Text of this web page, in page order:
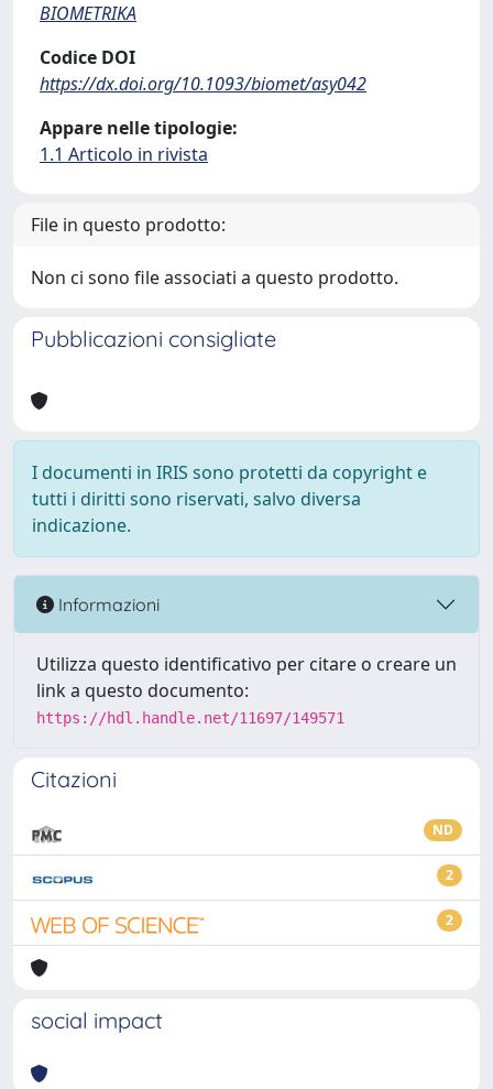
BIOMETRIKA
Codice DOI
https://dx.doi.org/10.1093/biomet/asy042
Appare nelle tipologie:
1.1 Articolo in rivista
File in questo prodotto:
Non ci sono file associati a questo prodotto.
Pubblicazioni consigliate
I documenti in IRIS sono protetti da copyright e
tutti i diritti sono riservati, salvo diversa
indicazione.
Informazioni
Utilizza questo identificativo per citare o creare un
link a questo documento:
https://hdl.handle.net/11697/149571
Citazioni
ND
2
2
social impact